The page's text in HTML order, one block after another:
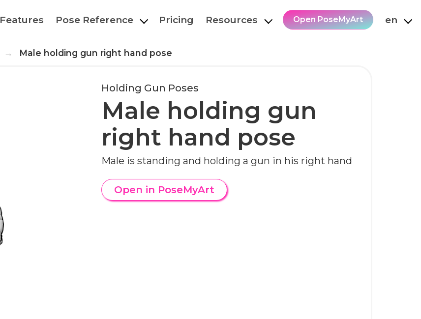
Features Pose Reference Pricing Resources Open PoseMyArt en
Male holding gun right hand pose
Holding Gun Poses
Male holding gun
right hand pose
Male is standing and holding a gun in his right hand
Open in PoseMyArt